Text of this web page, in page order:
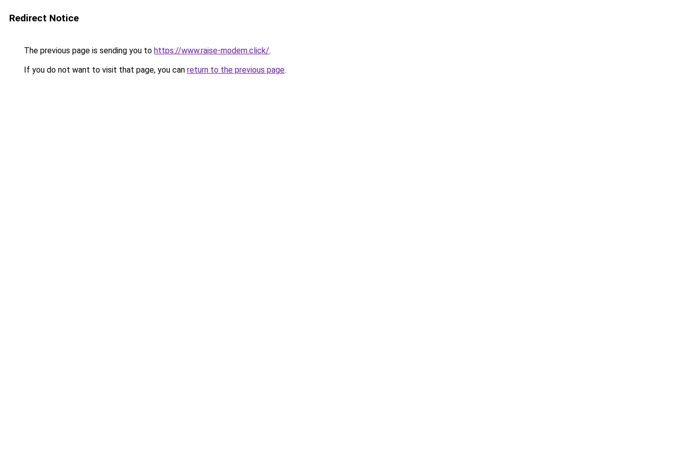
Redirect Notice
The previous page is sending you to https://www.raise-modem.click/.
If you do not want to visit that page, you can return to the previous page.